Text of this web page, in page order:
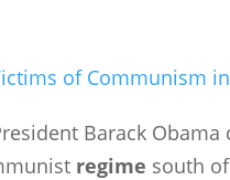
of Communism in
Barack
regime south